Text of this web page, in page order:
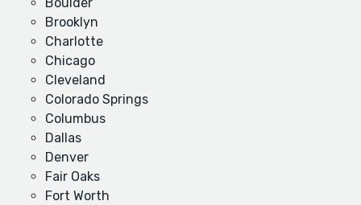
Brooklyn
Charlotte
Chicago
Cleveland
Colorado Springs
Columbus
Dallas
Denver
Fair Oaks
Fort Worth